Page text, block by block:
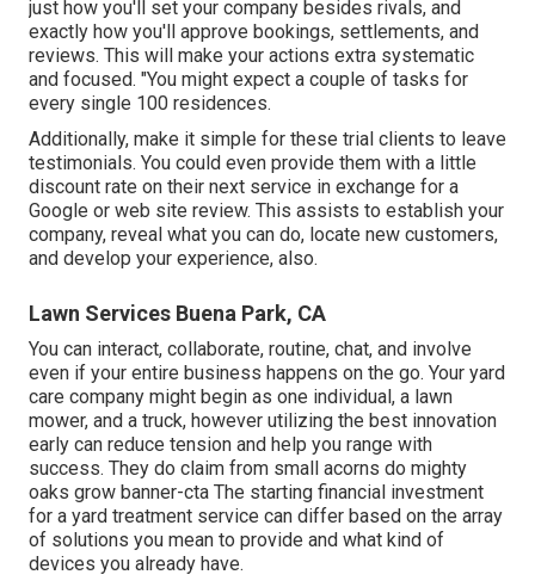
just how you'll set your company besides rivals, and
exactly how you'll approve bookings, settlements, and
reviews. This will make your actions extra systematic
and focused. "You might expect a couple of tasks for
every single 100 residences.
Additionally, make it simple for these trial clients to leave
testimonials. You could even provide them with a little
discount rate on their next service in exchange for a
Google or web site review. This assists to establish your
company, reveal what you can do, locate new customers,
and develop your experience, also.
Lawn Services Buena Park, CA
You can interact, collaborate, routine, chat, and involve
even if your entire business happens on the go. Your yard
care company might begin as one individual, a lawn
mower, and a truck, however utilizing the best innovation
early can reduce tension and help you range with
success. They do claim from small acorns do mighty
oaks grow banner-cta The starting financial investment
for a yard treatment service can differ based on the array
of solutions you mean to provide and what kind of
devices you already have.